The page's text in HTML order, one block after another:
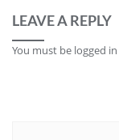
LEAVE A REPLY
You must be logged in